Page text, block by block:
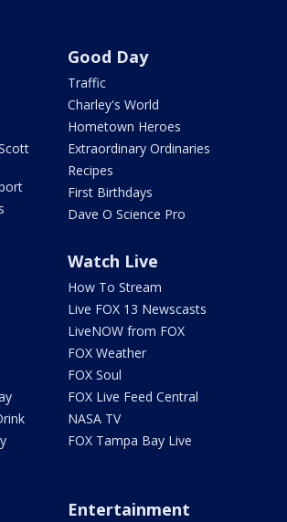
Good Day
Traffic
Charley's World
Hometown Heroes
Extraordinary Ordinaries
Recipes
First Birthdays
Dave O Science Pro
Watch Live
How To Stream
Live FOX 13 Newscasts
LiveNOW from FOX
FOX Weather
FOX Soul
FOX Live Feed Central
NASA TV
FOX Tampa Bay Live
Entertainment